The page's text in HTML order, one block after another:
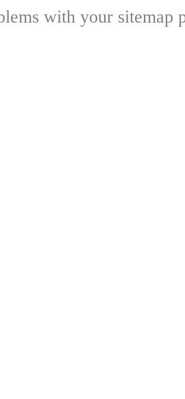
with your sitemap